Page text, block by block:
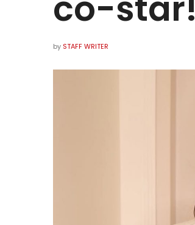
by STAFF WRITER